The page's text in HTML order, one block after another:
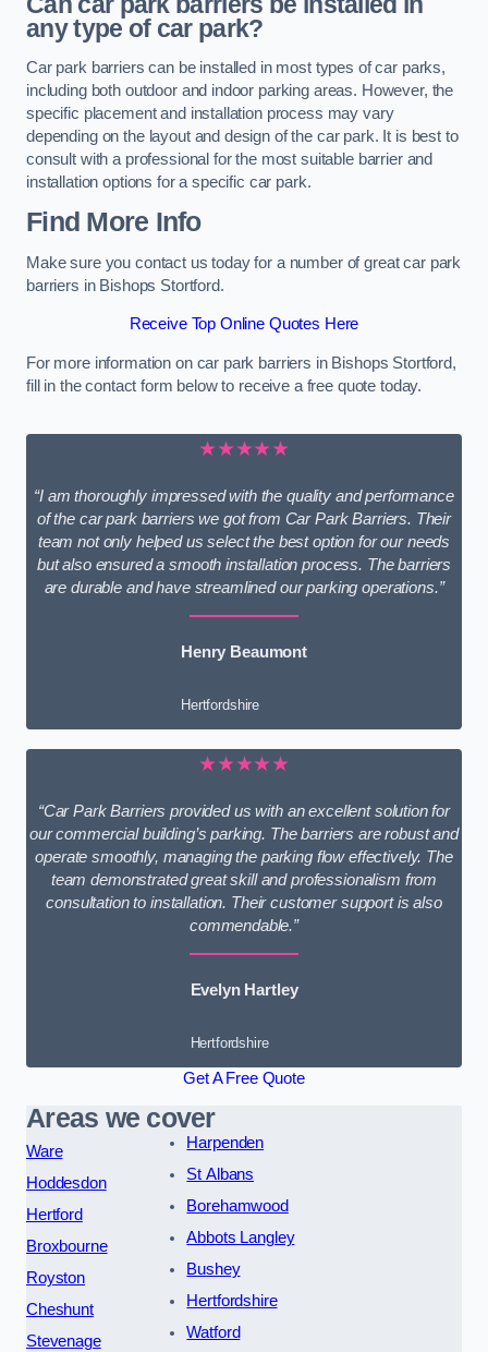
any type of car park?
Car park barriers can be installed in most types of car parks,
including both outdoor and indoor parking areas. However, the
specific placement and installation process may vary
depending on the layout and design of the car park. It is best to
consult with a professional for the most suitable barrier and
installation options for a specific car park.
Find More Info
Make sure you contact us today for a number of great car park
barriers in Bishops Stortford.
Receive Top Online Quotes Here
For more information on car park barriers in Bishops Stortford,
fill in the contact form below to receive a free quote today.
★★★★★
“I am thoroughly impressed with the quality and performance
of the car park barriers we got from Car Park Barriers. Their
team not only helped us select the best option for our needs
but also ensured a smooth installation process. The barriers
are durable and have streamlined our parking operations.”
Henry Beaumont
Hertfordshire
★★★★★
“Car Park Barriers provided us with an excellent solution for
our commercial building’s parking. The barriers are robust and
operate smoothly, managing the parking flow effectively. The
team demonstrated great skill and professionalism from
consultation to installation. Their customer support is also
commendable.”
Evelyn Hartley
Hertfordshire
Get A Free Quote
Areas we cover
Ware
Hoddesdon
Hertford
Broxbourne
Royston
Cheshunt
Stevenage
Harpenden
St Albans
Borehamwood
Abbots Langley
Bushey
Hertfordshire
Watford